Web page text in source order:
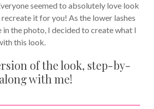
seemed to absolutely love look
it for you! As the lower lashes
in the photo, I decided to create what I
this look.
of the look, step-by-
with me!